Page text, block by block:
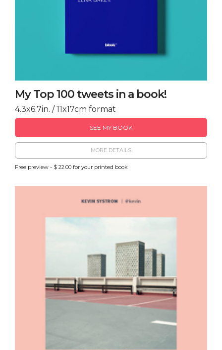
My Top 100 tweets in a book!
4.3x6.7in. / 11x17cm format
SEE MY BOOK
MORE DETAILS
Free preview - $ 22.00 for your printed book